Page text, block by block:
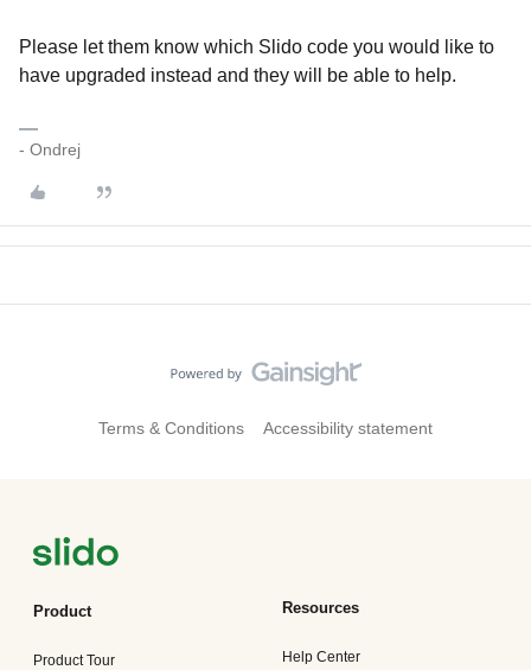
Please let them know which Slido code you would like to
have upgraded instead and they will be able to help.
- Ondrej
Terms & Conditions Accessibility statement
Product
Product Tour
Resources
Help Center